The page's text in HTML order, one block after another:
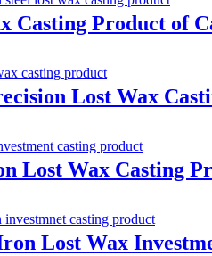
Casting Product of
Lost Wax
Lost Wax Casting
Lost Wax